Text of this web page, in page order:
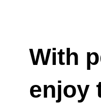
With
enjoy